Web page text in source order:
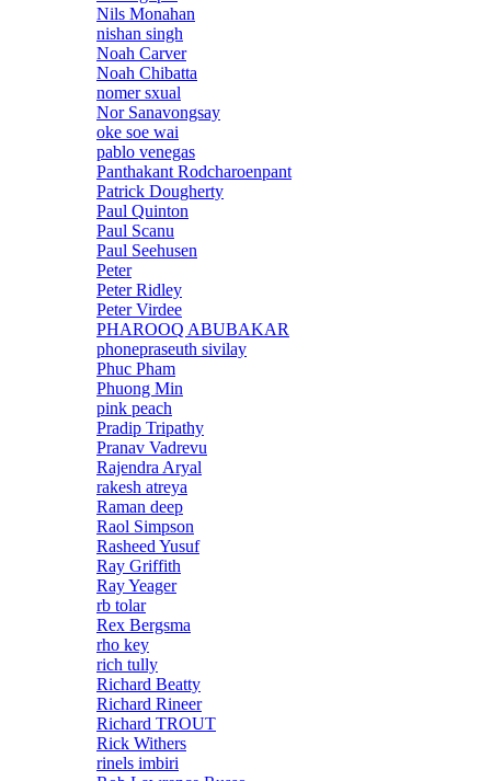
Nils Monahan
nishan singh
Noah Carver
Noah Chibatta
nomer sxual
Nor Sanavongsay
oke soe wai
pablo venegas
Panthakant Rodcharoenpant
Patrick Dougherty
Paul Quinton
Paul Scanu
Paul Seehusen
Peter
Peter Ridley
Peter Virdee
PHAROOQ ABUBAKAR
phonepraseuth sivilay
Phuc Pham
Phuong Min
pink peach
Pradip Tripathy
Pranav Vadrevu
Rajendra Aryal
rakesh atreya
Raman deep
Raol Simpson
Rasheed Yusuf
Ray Griffith
Ray Yeager
rb tolar
Rex Bergsma
rho key
rich tully
Richard Beatty
Richard Rineer
Richard TROUT
Rick Withers
rinels imbiri